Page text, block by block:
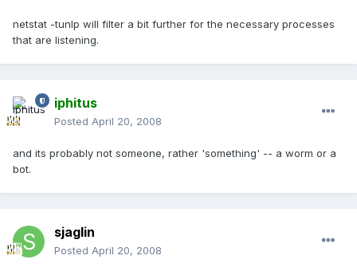
netstat -tunlp will filter a bit further for the necessary processes
that are listening.
iphitus
Posted April 20, 2008
and its probably not someone, rather 'something' -- a worm or a
bot.
sjaglin
Posted April 20, 2008